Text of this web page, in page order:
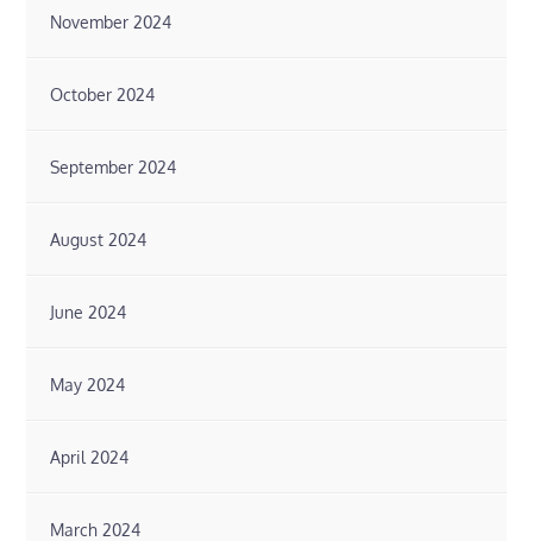
November 2024
October 2024
September 2024
August 2024
June 2024
May 2024
April 2024
March 2024